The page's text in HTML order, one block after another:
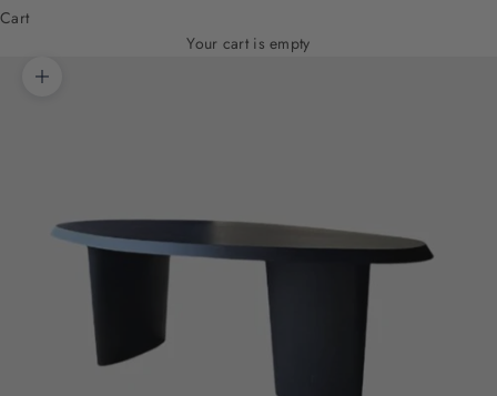
Cart
Your cart is empty
Zoom picture